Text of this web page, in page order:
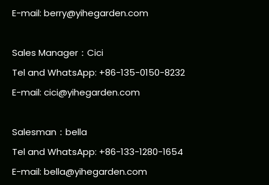
E-mail: berry@yihegarden.com
Sales Manager：Cici
Tel and WhatsApp: +86-135-0150-8232
E-mail: cici@yihegarden.com
Salesman：bella
Tel and WhatsApp: +86-133-1280-1654
E-mail: bella@yihegarden.com